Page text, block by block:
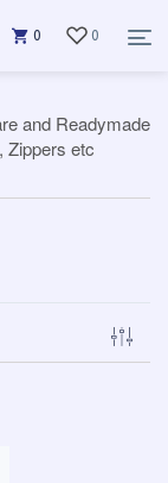
0 0
and Readymade
Zippers etc